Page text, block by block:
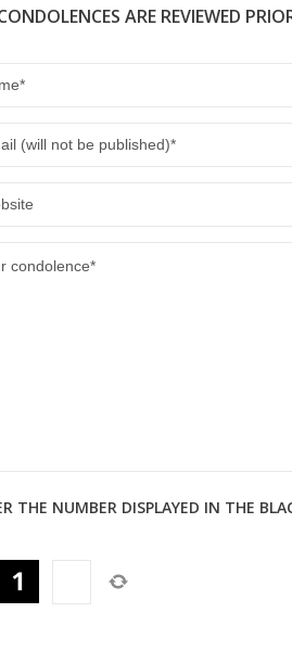
ARE REVIEWED
THE NUMBER DISPLAYED IN THE